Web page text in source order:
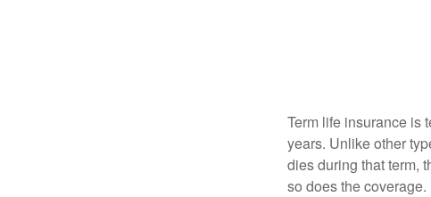
Term life insurance is
years. Unlike other
dies during that term,
so does the coverage.